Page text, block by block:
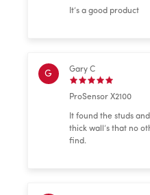
It’s a good product
G Gary C
ProSensor X2100
It found the studs
thick wall’s that no
find.